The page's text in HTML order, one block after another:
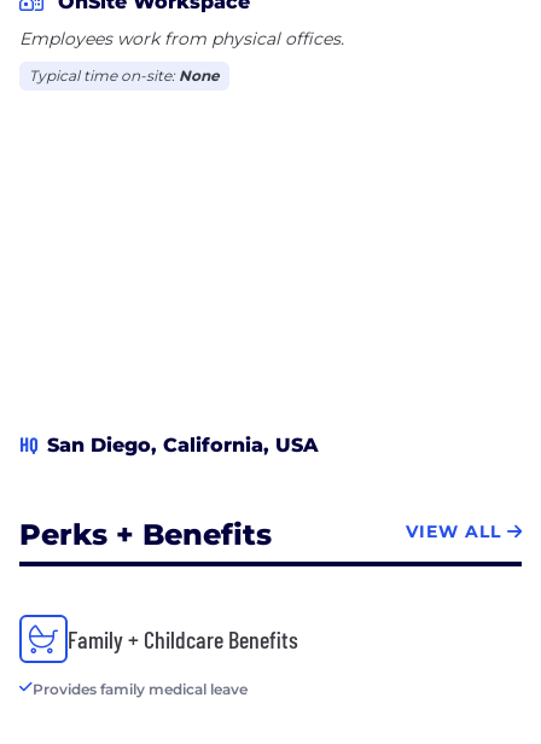
their personal capabilities as well as in SIG.
Visit us at sigcorp.com/careers.
Employees work from physical offices.
Typical time on-site: None
HQ San Diego, California, USA
Perks + Benefits VIEW ALL
Family + Childcare Benefits
Provides family medical leave